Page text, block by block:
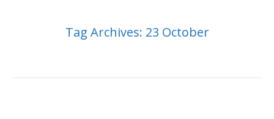
Tag Archives: 23 October